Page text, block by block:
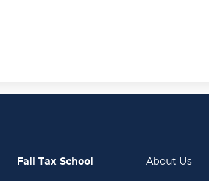
Fall Tax School About Us